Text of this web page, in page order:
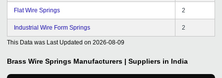
Flat Wire Springs 2
Industrial Wire Form Springs 2
This Data was Last Updated on 2026-08-09
Brass Wire Springs Manufacturers | Suppliers in India